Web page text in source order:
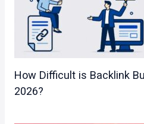
How Difficult is Backlink
2026?